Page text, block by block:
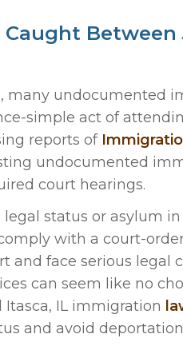
many undocumented
simple act of
reports of
undocumented
court hearings.
status or asylum
with a court-
and face serious legal
can seem like no
IL immigration
and avoid